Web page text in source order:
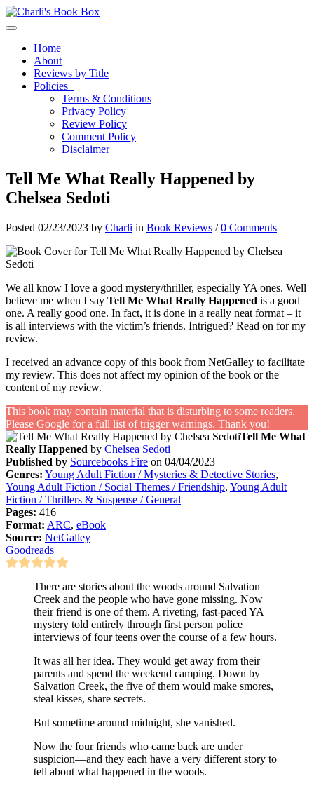
Toggle navigation
Home
About
Reviews by Title
Policies
Terms & Conditions
Privacy Policy
Review Policy
Comment Policy
Disclaimer
Tell Me What Really Happened by
Chelsea Sedoti
Posted 02/23/2023 by Charli in Book Reviews /0 Comments
We all know I love a good mystery/thriller, especially YA ones. Well
believe me when I say Tell Me What Really Happened is a good
one. A really good one. In fact, it is done in a really neat format – it
is all interviews with the victim’s friends. Intrigued? Read on for my
review.
I received an advance copy of this book from NetGalley to facilitate
my review. This does not affect my opinion of the book or the
content of my review.
This book may contain material that is disturbing to some readers.
Please Google for a full list of trigger warnings. Thank you!
Tell Me What
Really Happened by Chelsea Sedoti
Published by Sourcebooks Fire on 04/04/2023
Genres: Young Adult Fiction / Mysteries & Detective Stories,
Young Adult Fiction / Social Themes / Friendship, Young Adult
Fiction / Thrillers & Suspense / General
Pages: 416
Format: ARC, eBook
Source: NetGalley
Goodreads
There are stories about the woods around Salvation
Creek and the people who have gone missing. Now
their friend is one of them. A riveting, fast-paced YA
mystery told entirely through first person police
interviews of four teens over the course of a few hours.
It was all her idea. They would get away from their
parents and spend the weekend camping. Down by
Salvation Creek, the five of them would make smores,
steal kisses, share secrets.
But sometime around midnight, she vanished.
Now the four friends who came back are under
suspicion—and they each have a very different story to
tell about what happened in the woods.